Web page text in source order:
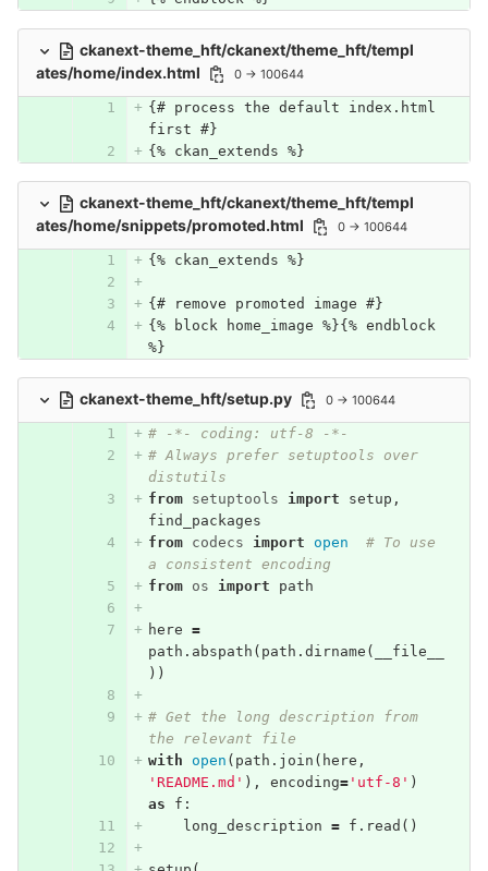
ckanext-theme_hft/ckanext/theme_hft/templ
ates/home/index.html
0 → 100644
{# process the default index.html
first #}
{% ckan_extends %}
ckanext-theme_hft/ckanext/theme_hft/templ
ates/home/snippets/promoted.html
0 → 100644
{% ckan_extends %}
{# remove promoted image #}
{% block home_image %}{% endblock
%}
ckanext-theme_hft/setup.py 0 → 100644
# -*- coding: utf-8 -*-
# Always prefer setuptools over
distutils
from
setuptools import setup ,
find_packages
from
codecs import open
# To use
a consistent encoding
from
os import path
here =
path . abspath ( path . dirname (
__file__
))
# Get the long description from
the relevant file
with
open ( path . join ( here ,
'README.md' ), encoding='utf-8' )
as
f :
long_description = f . read ()